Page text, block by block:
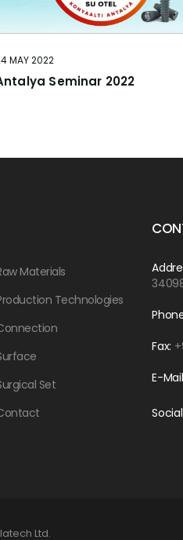
MAY 2022
Seminar 2022
Materials
Technologies
Set
Fax:
E-
Ltd.